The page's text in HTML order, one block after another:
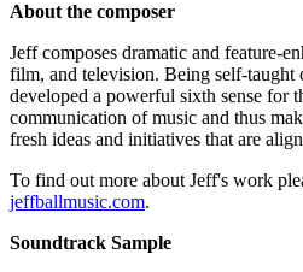
About the composer
Jeff composes dramatic and feature-
film, and television. Being self-taught
developed a powerful sixth sense for
communication of music and thus
fresh ideas and initiatives that are
To find out more about Jeff's work
jeffballmusic.com.
Soundtrack Sample